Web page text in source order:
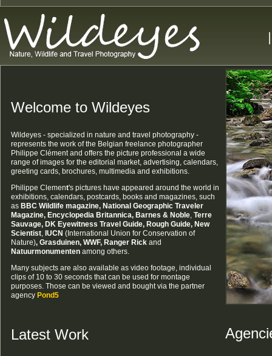
Welcome to Wildeyes
Wildeyes - specialized in nature and travel photography -
represents the work of the Belgian freelance photographer
Philippe Clément and offers the picture professional a wide
range of images for the editorial market, advertising, calendars,
greeting cards, brochures, multimedia and exhibitions.
Philippe Clement's pictures have appeared around the world in
exhibitions, calendars, postcards, books and magazines, such
as BBC Wildlife magazine, National Geographic Traveler
Magazine, Encyclopedia Britannica, Barnes & Noble, Terre
Sauvage, DK Eyewitness Travel Guide, Rough Guide, New
Scientist, IUCN (International Union for Conservation of
Nature), Grasduinen, WWF, Ranger Rick and
Natuurmonumenten among others.
Many subjects are also available as video footage, individual
clips of 10 to 30 seconds that can be used for montage
purposes. Those can be viewed and bought via the partner
agency Pond5
Latest Work